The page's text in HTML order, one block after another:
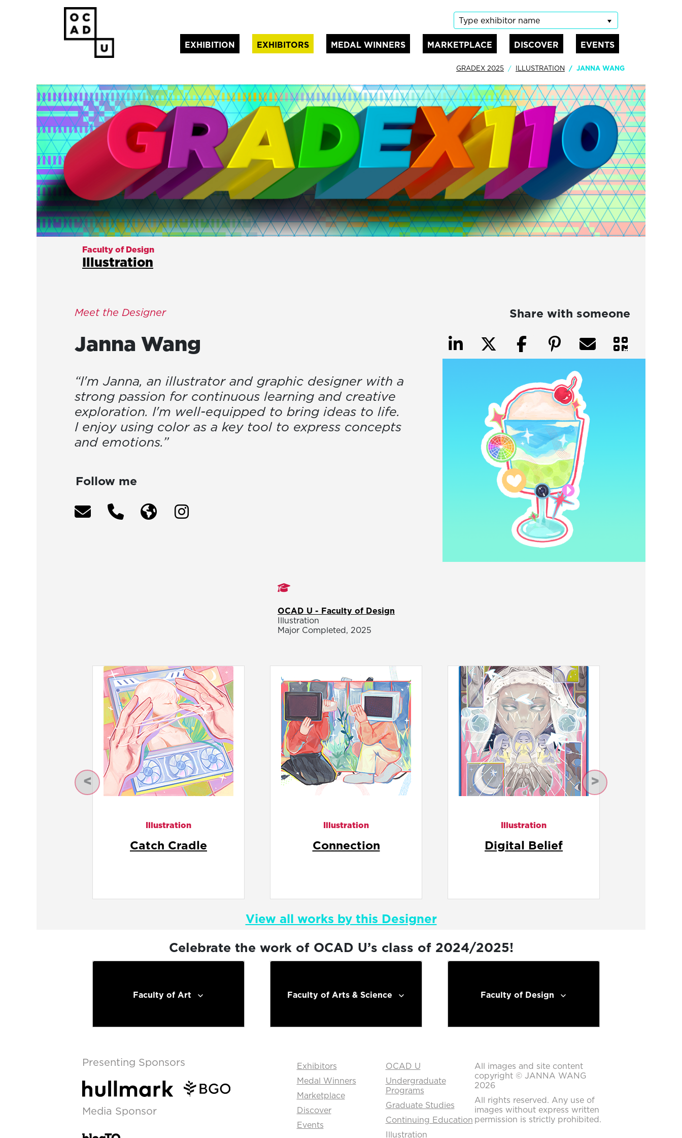
Type exhibitor name
EXHIBITION
(current)
EXHIBITORS MEDAL WINNERS MARKETPLACE DISCOVER EVENTS
GRADEX 2025 ILLUSTRATION JANNA WANG
Faculty of Design
Illustration
Meet the Designer
Janna Wang
“I'm Janna, an illustrator and graphic designer with a
strong passion for continuous learning and creative
exploration. I'm well-equipped to bring ideas to life.
I enjoy using color as a key tool to express concepts
and emotions.”
Follow me
Share with someone
Studies
OCAD U - Faculty of Design
Illustration
Major Completed, 2025
Illustration
Connection
Illustration
Digital Belief
Illustration
Doll House
Previous Next
View all works by this Designer
Celebrate the work of OCAD U’s class of 2024/2025!
Faculty of Art Faculty of Arts & Science Faculty of Design
Presenting Sponsors
Media Sponsor
Exhibitors
Medal Winners
Marketplace
Discover
Events
OCAD U
Undergraduate
Programs
Graduate Studies
Continuing Education
Illustration
All images and site content
copyright © JANNA WANG
2026
All rights reserved. Any use of
images without express written
permission is strictly prohibited.